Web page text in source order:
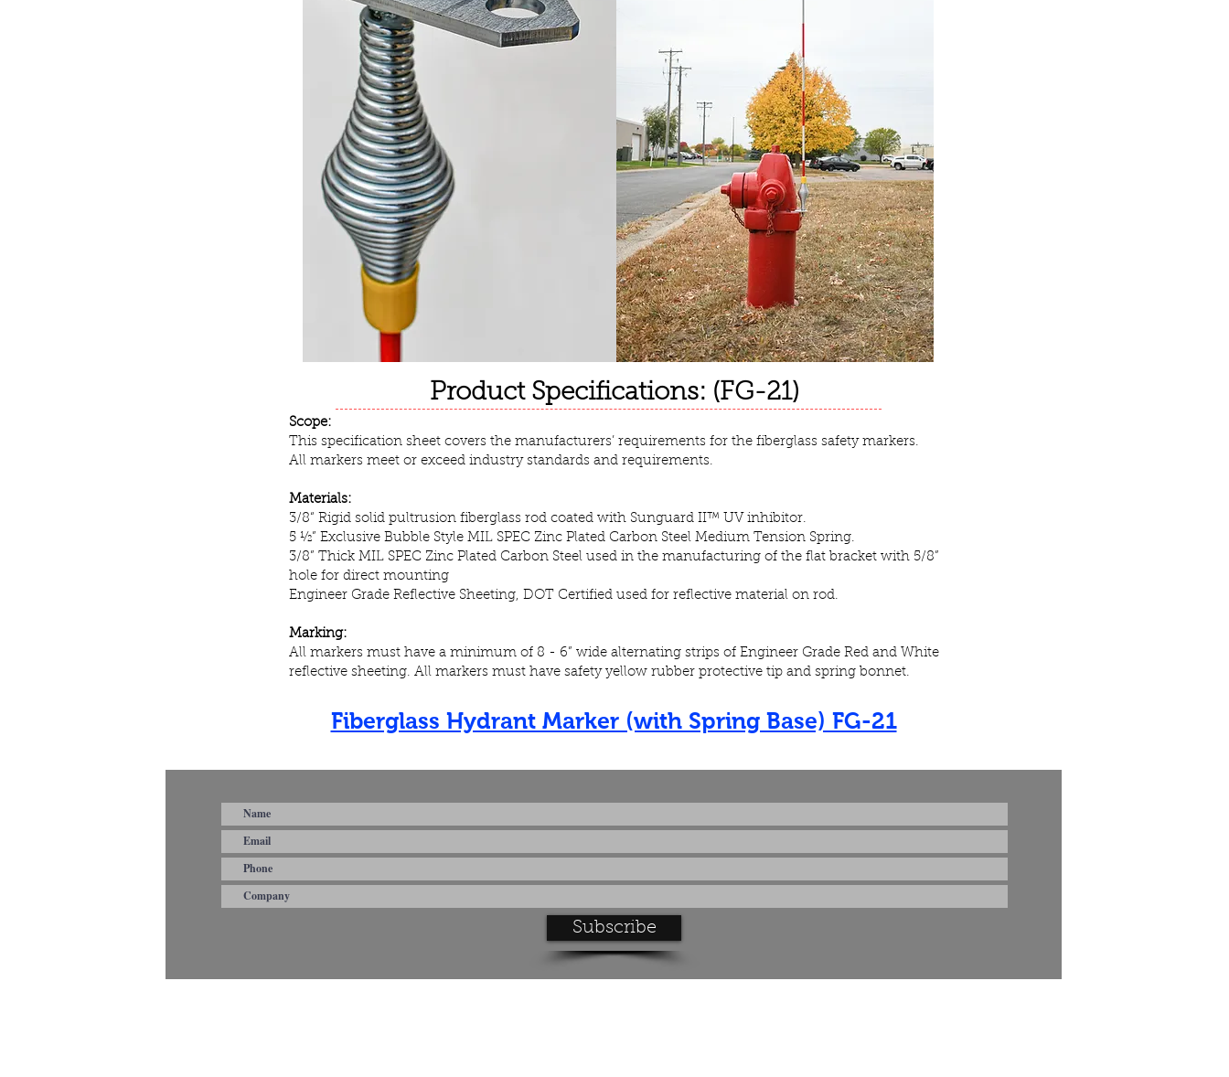
Product Specifications: (FG-21)
Scope:
This specification sheet covers the manufacturers’ requirements for the fiberglass safety markers.
All markers meet or exceed industry standards and requirements.
Materials:
3/8“ Rigid solid pultrusion fiberglass rod coated with Sunguard II™ UV inhibitor.
5 ½” Exclusive Bubble Style MIL SPEC Zinc Plated Carbon Steel Medium Tension Spring.
3/8” Thick MIL SPEC Zinc Plated Carbon Steel used in the manufacturing of the flat bracket with 5/8”
hole for direct mounting
Engineer Grade Reflective Sheeting, DOT Certified used for reflective material on rod.
Marking:
All markers must have a minimum of 8 - 6” wide alternating strips of Engineer Grade Red and White
reflective sheeting. All markers must have safety yellow rubber protective tip and spring bonnet.
Fiberglass Hydrant Marker (with Spring Base) FG-21
Subscribe